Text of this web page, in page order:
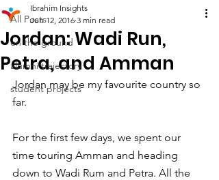
All Posts
on the ground
alumni trajectory
student projects
Jordan: Wadi Run,
Petra, and Amman
Ibrahim Insights
Jun 12, 2016 3 min read
Jordan may be my favourite country so
far.
For the first few days, we spent our
time touring Amman and heading
down to Wadi Rum and Petra. All the